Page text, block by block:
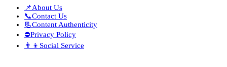
📌About Us
📞Contact Us
📃Content Authenticity
⛔Privacy Policy
👨‍👦Social Service